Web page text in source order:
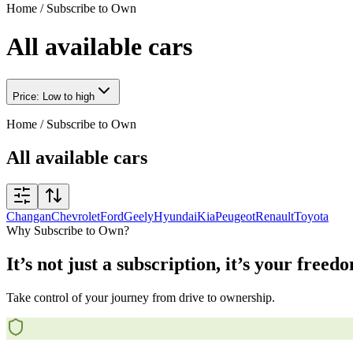
Home / Subscribe to Own
All available cars
Price: Low to high
Home / Subscribe to Own
All available cars
ChanganChevroletFordGeelyHyundaiKiaPeugeotRenaultToyota
Why Subscribe to Own?
It’s not just a subscription, it’s your
Take control of your journey from drive to ownership.